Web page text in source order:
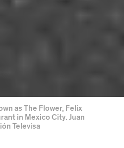
as The Flower, Felix
in Mexico City. Juan
Televisa